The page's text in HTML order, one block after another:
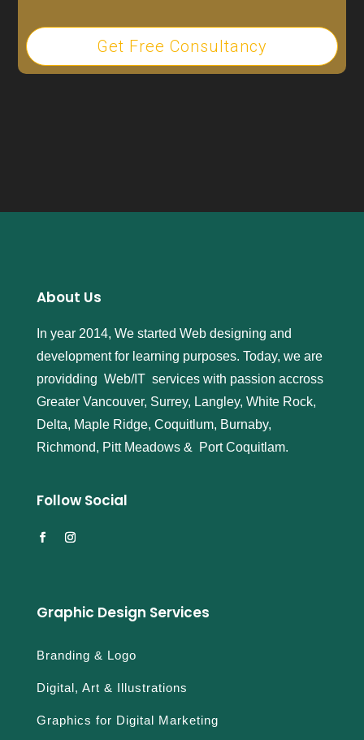
Get Free Consultancy
About Us
In year 2014, We started Web designing and
development for learning purposes. Today, we are
providding Web/IT services with passion accross
Greater Vancouver, Surrey, Langley, White Rock,
Delta, Maple Ridge, Coquitlum, Burnaby,
Richmond, Pitt Meadows & Port Coquitlam.
Follow Social
Graphic Design Services
Branding & Logo
Digital, Art & Illustrations
Graphics for Digital Marketing